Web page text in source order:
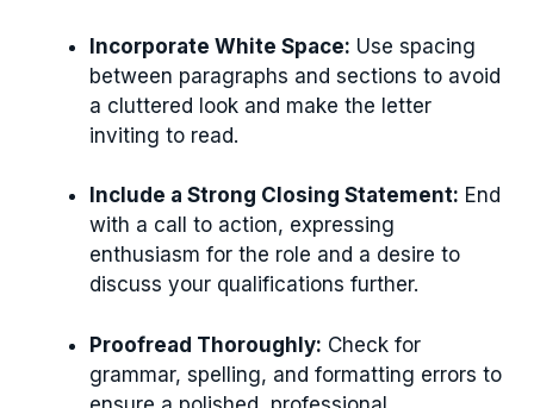
Incorporate White Space: Use spacing
between paragraphs and sections to avoid
a cluttered look and make the letter
inviting to read.
Include a Strong Closing Statement: End
with a call to action, expressing
enthusiasm for the role and a desire to
discuss your qualifications further.
Proofread Thoroughly: Check for
grammar, spelling, and formatting errors to